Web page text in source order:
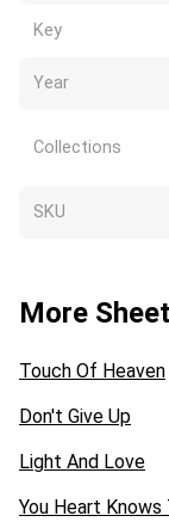
Key
Year
Collections
SKU
More
Touch Of Heaven
Don't Give Up
Light And Love
You Heart Knows